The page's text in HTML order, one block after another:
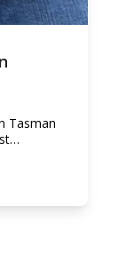
Tasman